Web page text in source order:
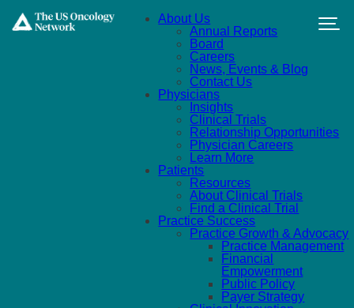
About Us
Annual Reports
Board
Careers
News, Events & Blog
Contact Us
Physicians
Insights
Clinical Trials
Relationship Opportunities
Physician Careers
Learn More
Patients
Resources
About Clinical Trials
Find a Clinical Trial
Practice Success
Practice Growth & Advocacy
Practice Management
Financial
Empowerment
Public Policy
Payer Strategy